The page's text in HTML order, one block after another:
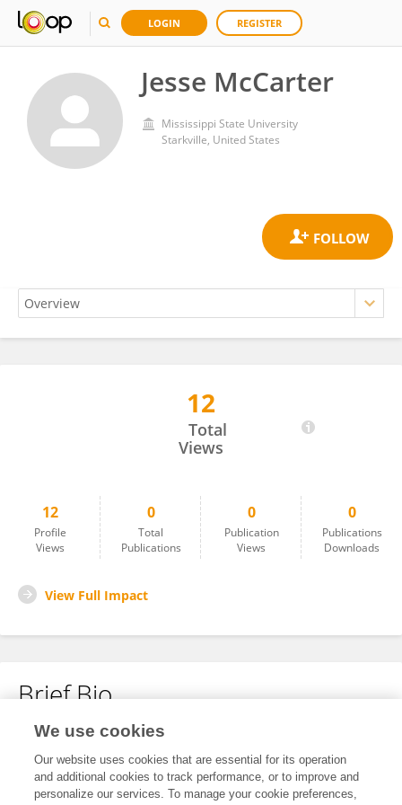
LOGIN REGISTER
Jesse McCarter
Mississippi State University
Starkville, United States
12
Total
Views
12
Profile
Views
0
Total
Publications
0
Publication
Views
0
Publications
Downloads
View Full Impact
Brief Bio
No content to display.
We use cookies
Our website uses cookies that are essential for its operation
and additional cookies to track performance, or to improve and
personalize our services. To manage your cookie preferences,